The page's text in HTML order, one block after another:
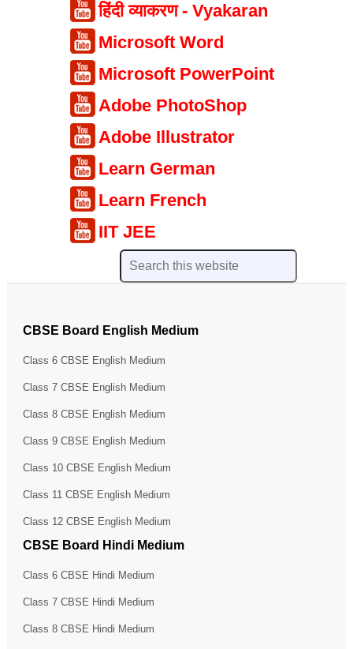
हिंदी व्याकरण - Vyakaran
Microsoft Word
Microsoft PowerPoint
Adobe PhotoShop
Adobe Illustrator
Learn German
Learn French
IIT JEE
CBSE Board English Medium
Class 6 CBSE English Medium
Class 7 CBSE English Medium
Class 8 CBSE English Medium
Class 9 CBSE English Medium
Class 10 CBSE English Medium
Class 11 CBSE English Medium
Class 12 CBSE English Medium
CBSE Board Hindi Medium
Class 6 CBSE Hindi Medium
Class 7 CBSE Hindi Medium
Class 8 CBSE Hindi Medium